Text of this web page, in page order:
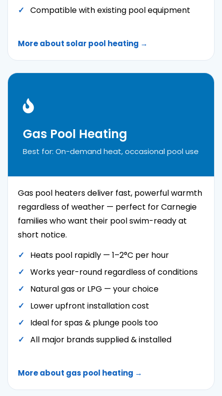
Compatible with existing pool equipment
More about solar pool heating →
Gas Pool Heating
Best for: On-demand heat, occasional pool use
Gas pool heaters deliver fast, powerful warmth
regardless of weather — perfect for Carnegie
families who want their pool swim-ready at
short notice.
Heats pool rapidly — 1–2°C per hour
Works year-round regardless of conditions
Natural gas or LPG — your choice
Lower upfront installation cost
Ideal for spas & plunge pools too
All major brands supplied & installed
More about gas pool heating →